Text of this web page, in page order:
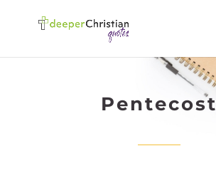
Pentecost